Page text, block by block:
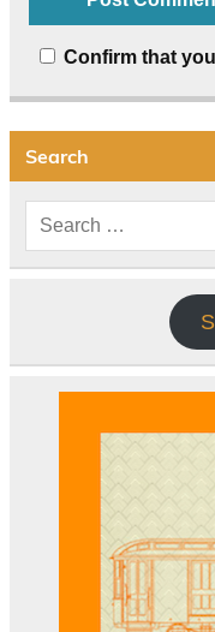
Confirm that
Search